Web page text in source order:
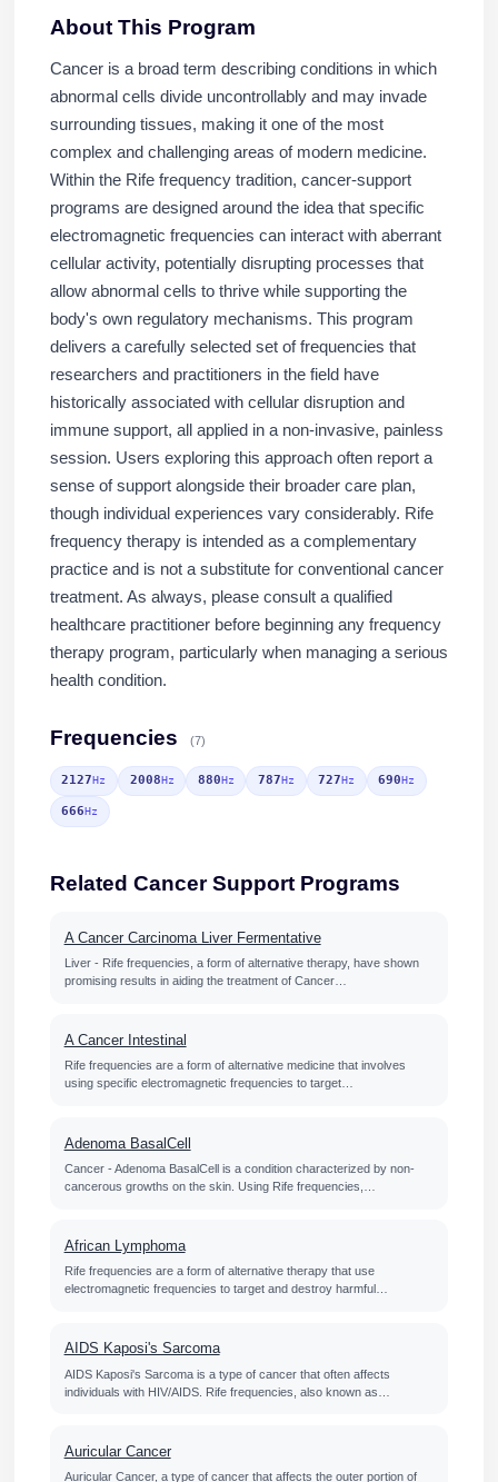
About This Program
Cancer is a broad term describing conditions in which
abnormal cells divide uncontrollably and may invade
surrounding tissues, making it one of the most
complex and challenging areas of modern medicine.
Within the Rife frequency tradition, cancer-support
programs are designed around the idea that specific
electromagnetic frequencies can interact with aberrant
cellular activity, potentially disrupting processes that
allow abnormal cells to thrive while supporting the
body's own regulatory mechanisms. This program
delivers a carefully selected set of frequencies that
researchers and practitioners in the field have
historically associated with cellular disruption and
immune support, all applied in a non-invasive, painless
session. Users exploring this approach often report a
sense of support alongside their broader care plan,
though individual experiences vary considerably. Rife
frequency therapy is intended as a complementary
practice and is not a substitute for conventional cancer
treatment. As always, please consult a qualified
healthcare practitioner before beginning any frequency
therapy program, particularly when managing a serious
health condition.
Frequencies (7)
2127Hz 2008Hz 880Hz 787Hz 727Hz 690Hz
666Hz
Related Cancer Support Programs
A Cancer Carcinoma Liver Fermentative
Liver - Rife frequencies, a form of alternative therapy, have shown
promising results in aiding the treatment of Cancer…
A Cancer Intestinal
Rife frequencies are a form of alternative medicine that involves
using specific electromagnetic frequencies to target…
Adenoma BasalCell
Cancer - Adenoma BasalCell is a condition characterized by non-
cancerous growths on the skin. Using Rife frequencies,…
African Lymphoma
Rife frequencies are a form of alternative therapy that use
electromagnetic frequencies to target and destroy harmful…
AIDS Kaposi's Sarcoma
AIDS Kaposi's Sarcoma is a type of cancer that often affects
individuals with HIV/AIDS. Rife frequencies, also known as…
Auricular Cancer
Auricular Cancer, a type of cancer that affects the outer portion of